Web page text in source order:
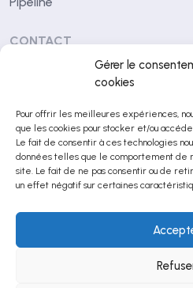
Gérer le
cookies
Pour offrir les meilleures expériences,
que les cookies pour stocker et/ou
Le fait de consentir à ces technologies
données telles que le comportement de
site. Le fait de ne pas consentir ou de
un effet négatif sur certaines
CONTACT
Centre Léon Bérard
69008 Lyon (France)
contact@netrispharma.com
+33 (0)4 78 78 29 53